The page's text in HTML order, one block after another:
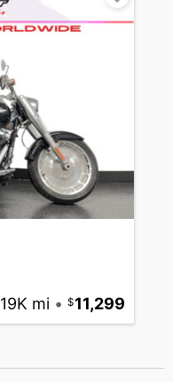
19K mi • 11,299